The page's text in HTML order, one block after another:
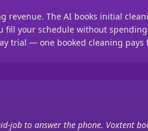
revenue. The AI books initial
fill your schedule without
trial — one booked cleaning pays
job to answer the phone. Voxtent